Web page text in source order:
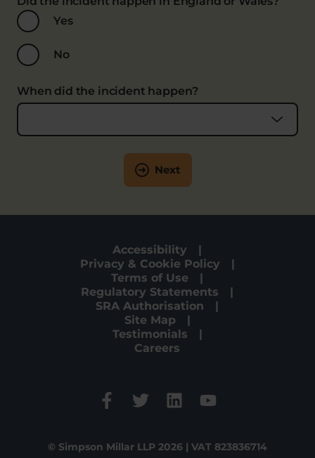
Yes
No
When did the incident happen?
Next
Accessibility
Privacy & Cookie Policy
Terms of Use
Regulatory Statements
SRA Authorisation
Site Map
Testimonials
Careers
© Simpson Millar LLP 2026 | VAT 823836714